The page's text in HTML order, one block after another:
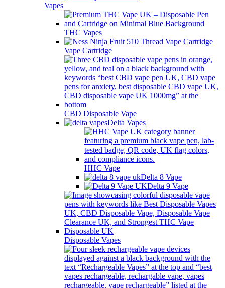
Vapes
THC Vapes
Vape Cartridge
CBD Disposable Vape
Delta Vapes
HHC Vape
Delta 8 Vape
Delta 9 Vape
Disposable Vapes